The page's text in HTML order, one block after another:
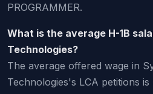
PROGRAMMER.
What is the average H-1B
Technologies?
The average offered wage in
Technologies's LCA petitions